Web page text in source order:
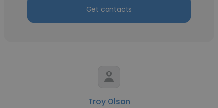
Get contacts
Troy Olson